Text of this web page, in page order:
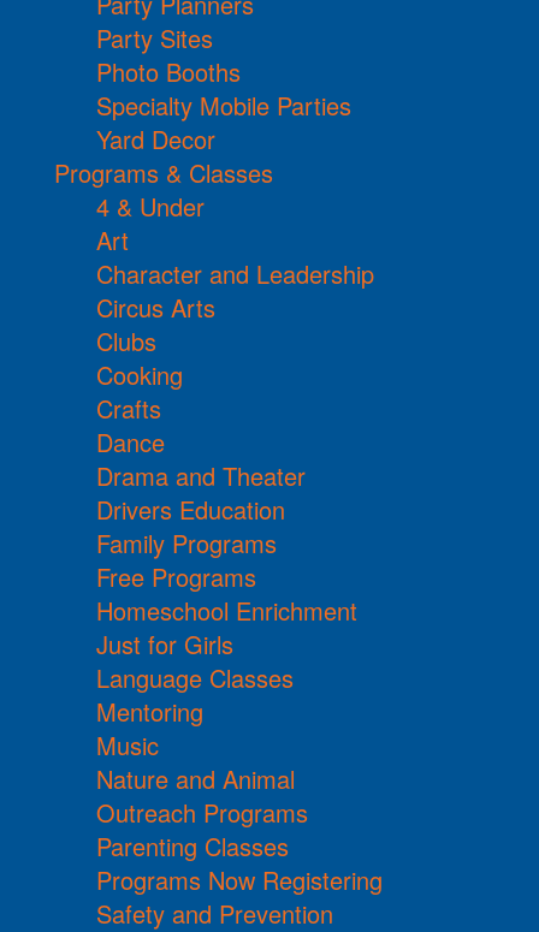
Party Sites
Photo Booths
Specialty Mobile Parties
Yard Decor
Programs & Classes
4 & Under
Art
Character and Leadership
Circus Arts
Clubs
Cooking
Crafts
Dance
Drama and Theater
Drivers Education
Family Programs
Free Programs
Homeschool Enrichment
Just for Girls
Language Classes
Mentoring
Music
Nature and Animal
Outreach Programs
Parenting Classes
Programs Now Registering
Safety and Prevention